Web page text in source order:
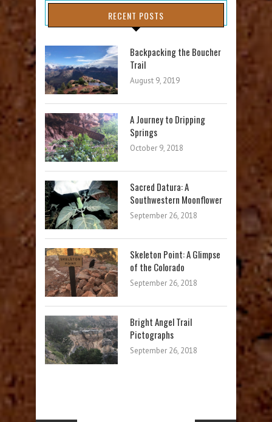
RECENT POSTS
Backpacking the Boucher
Trail
August 9, 2019
A Journey to Dripping
Springs
October 9, 2018
Sacred Datura: A
Southwestern Moonflower
September 26, 2018
Skeleton Point: A Glimpse
of the Colorado
September 26, 2018
Bright Angel Trail
Pictographs
September 26, 2018